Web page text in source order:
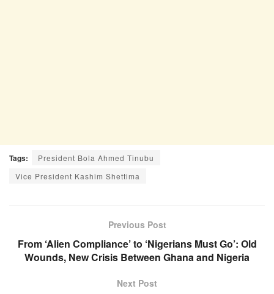
Tags:
President Bola Ahmed Tinubu
Vice President Kashim Shettima
Previous Post
From ‘Alien Compliance’ to ‘Nigerians Must Go’: Old
Wounds, New Crisis Between Ghana and Nigeria
Next Post